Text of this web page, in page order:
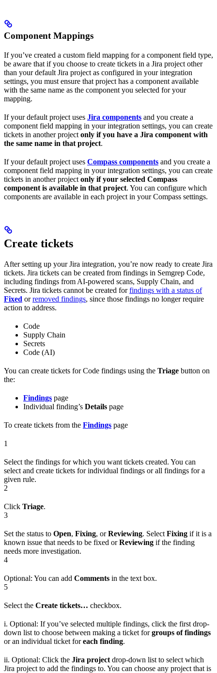
Component Mappings
If you’ve created a custom field mapping for a component field type,
be aware that if you choose to create tickets in a Jira project other
than your default Jira project as configured in your integration
settings, you must ensure that project has a component available
with the same name as the component you selected for your
mapping.
If your default project uses Jira components and you create a
component field mapping in your integration settings, you can create
tickets in another projectonly if you have a Jira component with
the same name in that project.
If your default project uses Compass components and you create a
component field mapping in your integration settings, you can create
tickets in another projectonly if your selected Compass
component is available in that project. You can configure which
components are available in each project in your Compass settings.
Create tickets
After setting up your Jira integration, you’re now ready to create Jira
tickets. Jira tickets can be created from findings in Semgrep Code,
including findings from AI-powered scans, Supply Chain, and
Secrets. Jira tickets cannot be created forfindings with a status of
Fixed orremoved findings, since those findings no longer require
action to address.
Code
Supply Chain
Secrets
Code (AI)
You can create tickets for Code findings using the Triage button on
the:
Findings page
Individual finding’s Details page
To create tickets from the Findings page
1
Select the findings for which you want tickets created. You can
select and create tickets for individual findings or all findings for a
given rule.
2
Click Triage.
3
Set the status to Open, Fixing, orReviewing. SelectFixing if it is a
known issue that needs to be fixed orReviewing if the finding
needs more investigation.
4
Optional: You can add Comments in the text box.
5
Select the Create tickets… checkbox.
i. Optional: If you’ve selected multiple findings, click the first drop-
down list to choose between making a ticket forgroups of findings
or an individual ticket foreach finding.
ii. Optional: Click the Jira projectdrop-down list to select which
Jira project to add the findings to. You can choose any project that is